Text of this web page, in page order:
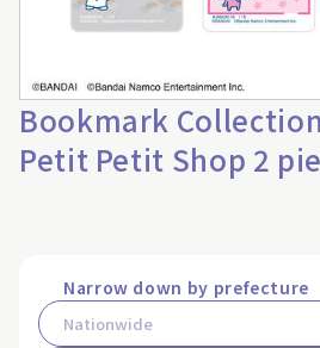
Bookmark
Petit Petit Shop 2
Narrow down by prefecture